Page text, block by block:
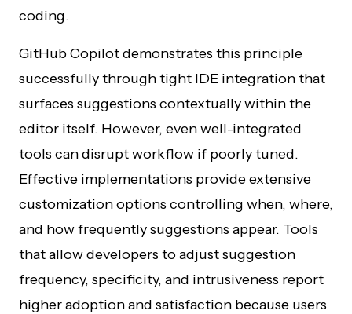
coding.
GitHub Copilot demonstrates this principle
successfully through tight IDE integration that
surfaces suggestions contextually within the
editor itself. However, even well-integrated
tools can disrupt workflow if poorly tuned.
Effective implementations provide extensive
customization options controlling when, where,
and how frequently suggestions appear. Tools
that allow developers to adjust suggestion
frequency, specificity, and intrusiveness report
higher adoption and satisfaction because users